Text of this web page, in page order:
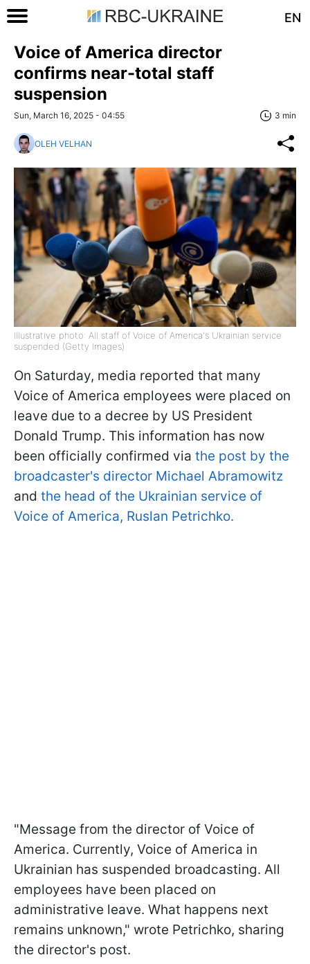
EN
Voice of America director
confirms near-total staff
suspension
Sun, March 16, 2025 - 04:55 3 min
OLEH VELHAN
Illustrative photo: All staff of Voice of America's Ukrainian service
suspended (Getty Images)
On Saturday, media reported that many
Voice of America employees were placed on
leave due to a decree by US President
Donald Trump. This information has now
been officially confirmed via the post by the
broadcaster's director Michael Abramowitz
and the head of the Ukrainian service of
Voice of America, Ruslan Petrichko.
"Message from the director of Voice of
America. Currently, Voice of America in
Ukrainian has suspended broadcasting. All
employees have been placed on
administrative leave. What happens next
remains unknown," wrote Petrichko, sharing
the director's post.